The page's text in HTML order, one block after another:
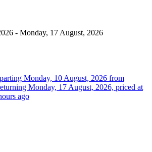
- Monday, 17 August, 2026
Monday, 10 August, 2026 from
Monday, 17 August, 2026, priced at
ago